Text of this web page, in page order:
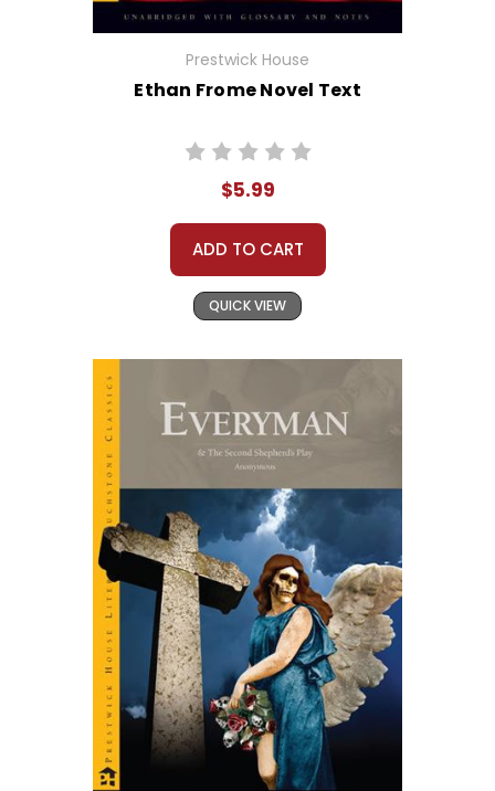
Prestwick House
Ethan Frome Novel Text
$5.99
ADD TO CART
QUICK VIEW